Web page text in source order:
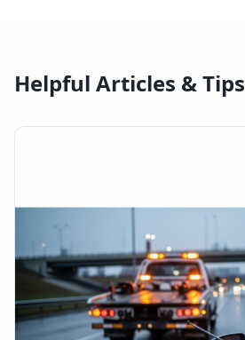
Helpful Articles & Tips